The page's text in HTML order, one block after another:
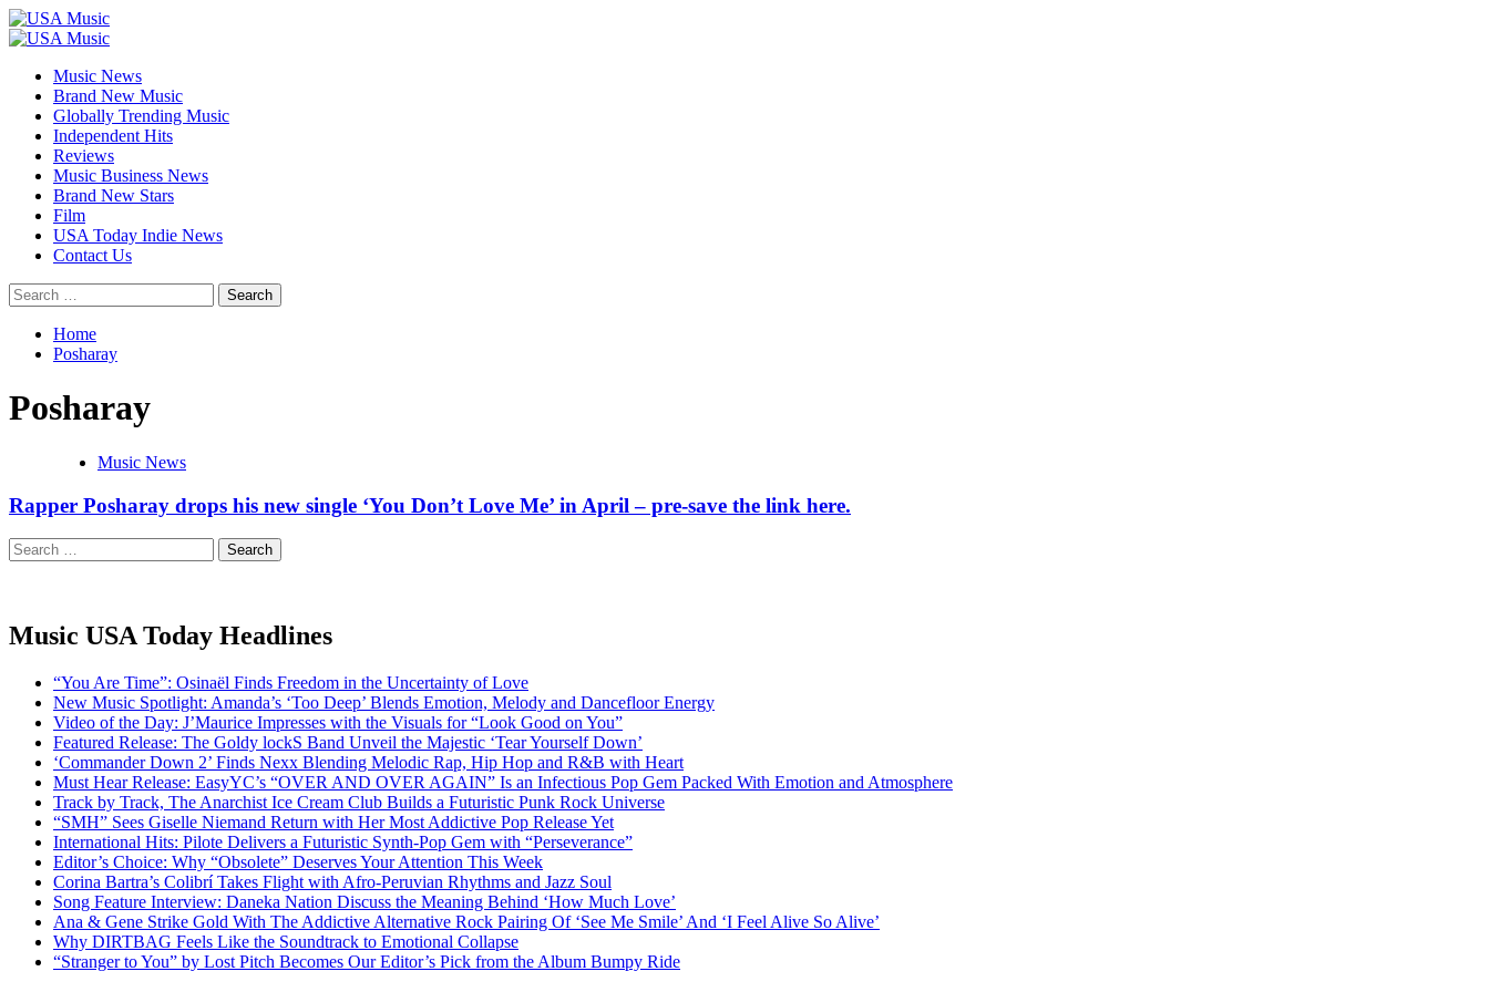
Skip
to
Primary
Music News
Brand New Music
Globally Trending Music
Independent Hits
Reviews
Music Business News
Brand New Stars
Film
USA Today Indie News
Contact Us
Search
for:
Home
Posharay
Posharay
Music News
Rapper Posharay drops his new single ‘You Don’t Love Me’ in April – pre-save the link here.
Search
for:
Music USA Today Headlines
“You Are Time”: Osinaël Finds Freedom in the Uncertainty of Love
New Music Spotlight: Amanda’s ‘Too Deep’ Blends Emotion, Melody and Dancefloor Energy
Video of the Day: J’Maurice Impresses with the Visuals for “Look Good on You”
Featured Release: The Goldy lockS Band Unveil the Majestic ‘Tear Yourself Down’
‘Commander Down 2’ Finds Nexx Blending Melodic Rap, Hip Hop and R&B with Heart
Must Hear Release: EasyYC’s “OVER AND OVER AGAIN” Is an Infectious Pop Gem Packed With Emotion and Atmosphere
Track by Track, The Anarchist Ice Cream Club Builds a Futuristic Punk Rock Universe
“SMH” Sees Giselle Niemand Return with Her Most Addictive Pop Release Yet
International Hits: Pilote Delivers a Futuristic Synth-Pop Gem with “Perseverance”
Editor’s Choice: Why “Obsolete” Deserves Your Attention This Week
Corina Bartra’s Colibrí Takes Flight with Afro-Peruvian Rhythms and Jazz Soul
Song Feature Interview: Daneka Nation Discuss the Meaning Behind ‘How Much Love’
Ana & Gene Strike Gold With The Addictive Alternative Rock Pairing Of ‘See Me Smile’ And ‘I Feel Alive So Alive’
Why DIRTBAG Feels Like the Soundtrack to Emotional Collapse
“Stranger to You” by Lost Pitch Becomes Our Editor’s Pick from the Album Bumpy Ride